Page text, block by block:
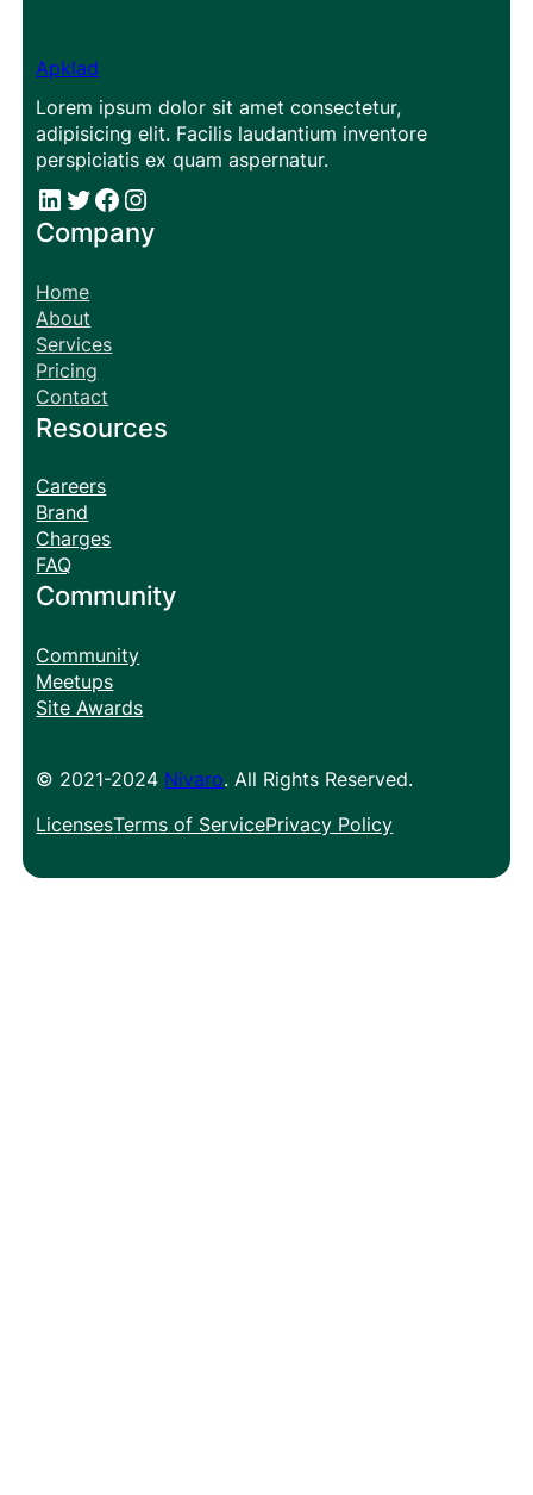
Apklad
Lorem ipsum dolor sit amet consectetur,
adipisicing elit. Facilis laudantium inventore
perspiciatis ex quam aspernatur.
# # Facebook Instagram
Company
Home
About
Services
Pricing
Contact
Resources
Careers
Brand
Charges
FAQ
Community
Community
Meetups
Site Awards
© 2021-2024 Nivaro. All Rights Reserved.
LicensesTerms of ServicePrivacy Policy